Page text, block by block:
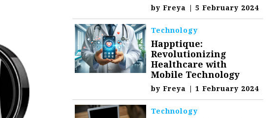
byFreya | 5 February 2024
Technology
Happtique:
Revolutionizing
Healthcare with
Mobile Technology
byFreya | 1 February 2024
Technology